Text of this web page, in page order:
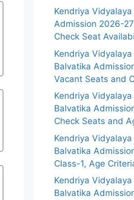
Kendriya
Admission 2026-
Check Seat
Kendriya
Balvatika
Vacant Seats and
Kendriya
Balvatika
Check Seats and
Kendriya
Balvatika
Class-1, Age
Kendriya
Balvatika